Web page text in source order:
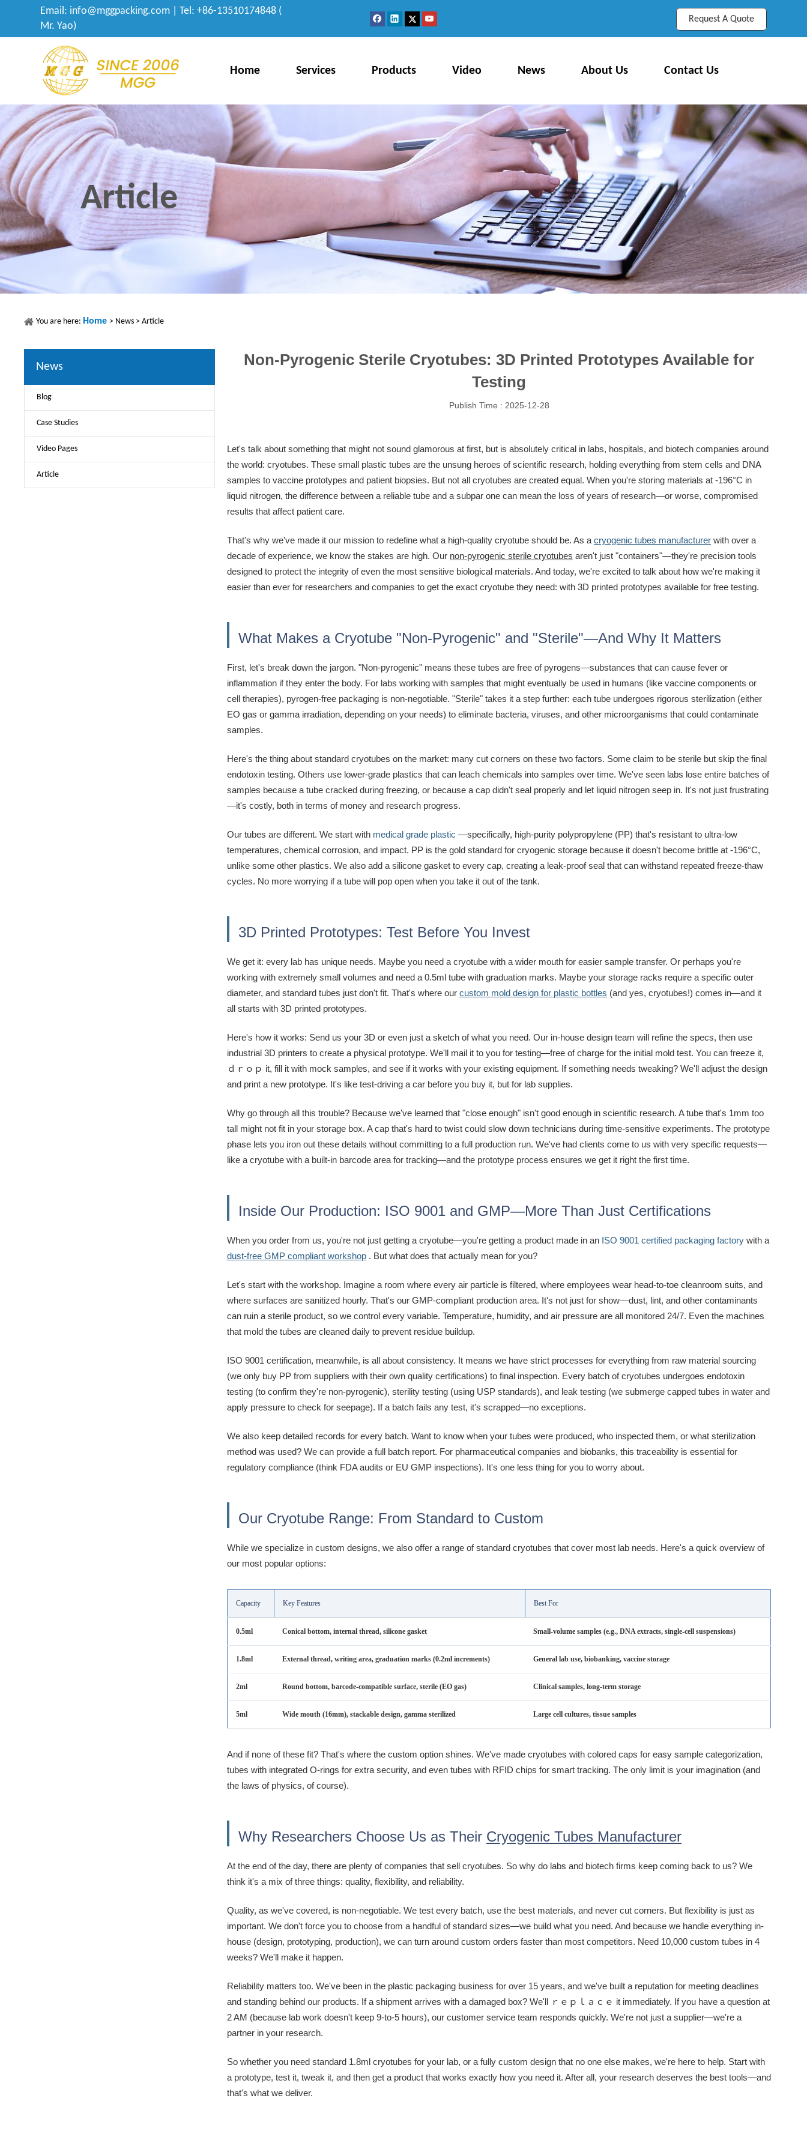
Email: info@mggpacking.com | Tel: +86-13510174848 (
Mr. Yao)
Request A Quote
Home Services Products Video News About Us Contact Us
Article
You are here: Home > News > Article
News
Blog
Case Studies
Video Pages
Article
Non-Pyrogenic Sterile Cryotubes: 3D Printed Prototypes Available for
Testing
Publish Time : 2025-12-28
Let's talk about something that might not sound glamorous at first, but is absolutely critical in labs, hospitals, and biotech companies around
the world: cryotubes. These small plastic tubes are the unsung heroes of scientific research, holding everything from stem cells and DNA
samples to vaccine prototypes and patient biopsies. But not all cryotubes are created equal. When you're storing materials at -196°C in
liquid nitrogen, the difference between a reliable tube and a subpar one can mean the loss of years of research—or worse, compromised
results that affect patient care.
That's why we've made it our mission to redefine what a high-quality cryotube should be. As a cryogenic tubes manufacturer with over a
decade of experience, we know the stakes are high. Our non-pyrogenic sterile cryotubes aren't just "containers"—they're precision tools
designed to protect the integrity of even the most sensitive biological materials. And today, we're excited to talk about how we're making it
easier than ever for researchers and companies to get the exact cryotube they need: with 3D printed prototypes available for free testing.
What Makes a Cryotube "Non-Pyrogenic" and "Sterile"—And Why It Matters
First, let's break down the jargon. "Non-pyrogenic" means these tubes are free of pyrogens—substances that can cause fever or
inflammation if they enter the body. For labs working with samples that might eventually be used in humans (like vaccine components or
cell therapies), pyrogen-free packaging is non-negotiable. "Sterile" takes it a step further: each tube undergoes rigorous sterilization (either
EO gas or gamma irradiation, depending on your needs) to eliminate bacteria, viruses, and other microorganisms that could contaminate
samples.
Here's the thing about standard cryotubes on the market: many cut corners on these two factors. Some claim to be sterile but skip the final
endotoxin testing. Others use lower-grade plastics that can leach chemicals into samples over time. We've seen labs lose entire batches of
samples because a tube cracked during freezing, or because a cap didn't seal properly and let liquid nitrogen seep in. It's not just frustrating
—it's costly, both in terms of money and research progress.
Our tubes are different. We start with medical grade plastic —specifically, high-purity polypropylene (PP) that's resistant to ultra-low
temperatures, chemical corrosion, and impact. PP is the gold standard for cryogenic storage because it doesn't become brittle at -196°C,
unlike some other plastics. We also add a silicone gasket to every cap, creating a leak-proof seal that can withstand repeated freeze-thaw
cycles. No more worrying if a tube will pop open when you take it out of the tank.
3D Printed Prototypes: Test Before You Invest
We get it: every lab has unique needs. Maybe you need a cryotube with a wider mouth for easier sample transfer. Or perhaps you're
working with extremely small volumes and need a 0.5ml tube with graduation marks. Maybe your storage racks require a specific outer
diameter, and standard tubes just don't fit. That's where our custom mold design for plastic bottles (and yes, cryotubes!) comes in—and it
all starts with 3D printed prototypes.
Here's how it works: Send us your 3D or even just a sketch of what you need. Our in-house design team will refine the specs, then use
industrial 3D printers to create a physical prototype. We'll mail it to you for testing—free of charge for the initial mold test. You can freeze it,
ｄｒｏｐ it, fill it with mock samples, and see if it works with your existing equipment. If something needs tweaking? We'll adjust the design
and print a new prototype. It's like test-driving a car before you buy it, but for lab supplies.
Why go through all this trouble? Because we've learned that "close enough" isn't good enough in scientific research. A tube that's 1mm too
tall might not fit in your storage box. A cap that's hard to twist could slow down technicians during time-sensitive experiments. The prototype
phase lets you iron out these details without committing to a full production run. We've had clients come to us with very specific requests—
like a cryotube with a built-in barcode area for tracking—and the prototype process ensures we get it right the first time.
Inside Our Production: ISO 9001 and GMP—More Than Just Certifications
When you order from us, you're not just getting a cryotube—you're getting a product made in an ISO 9001 certified packaging factory with a
dust-free GMP compliant workshop . But what does that actually mean for you?
Let's start with the workshop. Imagine a room where every air particle is filtered, where employees wear head-to-toe cleanroom suits, and
where surfaces are sanitized hourly. That's our GMP-compliant production area. It's not just for show—dust, lint, and other contaminants
can ruin a sterile product, so we control every variable. Temperature, humidity, and air pressure are all monitored 24/7. Even the machines
that mold the tubes are cleaned daily to prevent residue buildup.
ISO 9001 certification, meanwhile, is all about consistency. It means we have strict processes for everything from raw material sourcing
(we only buy PP from suppliers with their own quality certifications) to final inspection. Every batch of cryotubes undergoes endotoxin
testing (to confirm they're non-pyrogenic), sterility testing (using USP standards), and leak testing (we submerge capped tubes in water and
apply pressure to check for seepage). If a batch fails any test, it's scrapped—no exceptions.
We also keep detailed records for every batch. Want to know when your tubes were produced, who inspected them, or what sterilization
method was used? We can provide a full batch report. For pharmaceutical companies and biobanks, this traceability is essential for
regulatory compliance (think FDA audits or EU GMP inspections). It's one less thing for you to worry about.
Our Cryotube Range: From Standard to Custom
While we specialize in custom designs, we also offer a range of standard cryotubes that cover most lab needs. Here's a quick overview of
our most popular options:
Capacity Key Features Best For
0.5ml Conical bottom, internal thread, silicone gasket Small-volume samples (e.g., DNA extracts, single-cell suspensions)
1.8ml External thread, writing area, graduation marks (0.2ml increments) General lab use, biobanking, vaccine storage
2ml Round bottom, barcode-compatible surface, sterile (EO gas) Clinical samples, long-term storage
5ml Wide mouth (16mm), stackable design, gamma sterilized Large cell cultures, tissue samples
And if none of these fit? That's where the custom option shines. We've made cryotubes with colored caps for easy sample categorization,
tubes with integrated O-rings for extra security, and even tubes with RFID chips for smart tracking. The only limit is your imagination (and
the laws of physics, of course).
Why Researchers Choose Us as Their Cryogenic Tubes Manufacturer
At the end of the day, there are plenty of companies that sell cryotubes. So why do labs and biotech firms keep coming back to us? We
think it's a mix of three things: quality, flexibility, and reliability.
Quality, as we've covered, is non-negotiable. We test every batch, use the best materials, and never cut corners. But flexibility is just as
important. We don't force you to choose from a handful of standard sizes—we build what you need. And because we handle everything in-
house (design, prototyping, production), we can turn around custom orders faster than most competitors. Need 10,000 custom tubes in 4
weeks? We'll make it happen.
Reliability matters too. We've been in the plastic packaging business for over 15 years, and we've built a reputation for meeting deadlines
and standing behind our products. If a shipment arrives with a damaged box? We'll ｒｅｐｌａｃｅ it immediately. If you have a question at
2 AM (because lab work doesn't keep 9-to-5 hours), our customer service team responds quickly. We're not just a supplier—we're a
partner in your research.
So whether you need standard 1.8ml cryotubes for your lab, or a fully custom design that no one else makes, we're here to help. Start with
a prototype, test it, tweak it, and then get a product that works exactly how you need it. After all, your research deserves the best tools—and
that's what we deliver.